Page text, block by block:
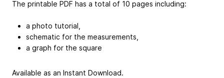
The printable PDF has a total of 10 pages including:
a photo tutorial,
schematic for the measurements,
a graph for the square
Available as an Instant Download.